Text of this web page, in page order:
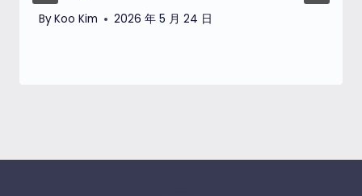
ByKoo Kim 2026 年 5 月 24 日